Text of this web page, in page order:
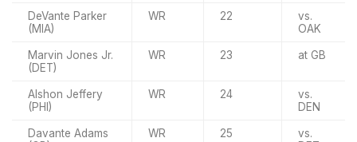
DeVante Parker
(MIA)
WR 22
vs.
OAK
Marvin Jones Jr.
(DET)
WR 23 at GB
Alshon Jeffery
(PHI)
WR 24
vs.
DEN
Davante Adams
WR 25
vs.